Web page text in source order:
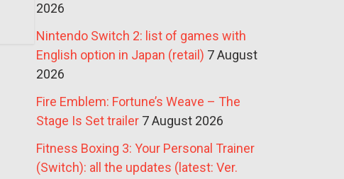
2026
Nintendo Switch 2: list of games with
English option in Japan (retail) 7 August
2026
Fire Emblem: Fortune’s Weave – The
Stage Is Set trailer 7 August 2026
Fitness Boxing 3: Your Personal Trainer
(Switch): all the updates (latest: Ver.